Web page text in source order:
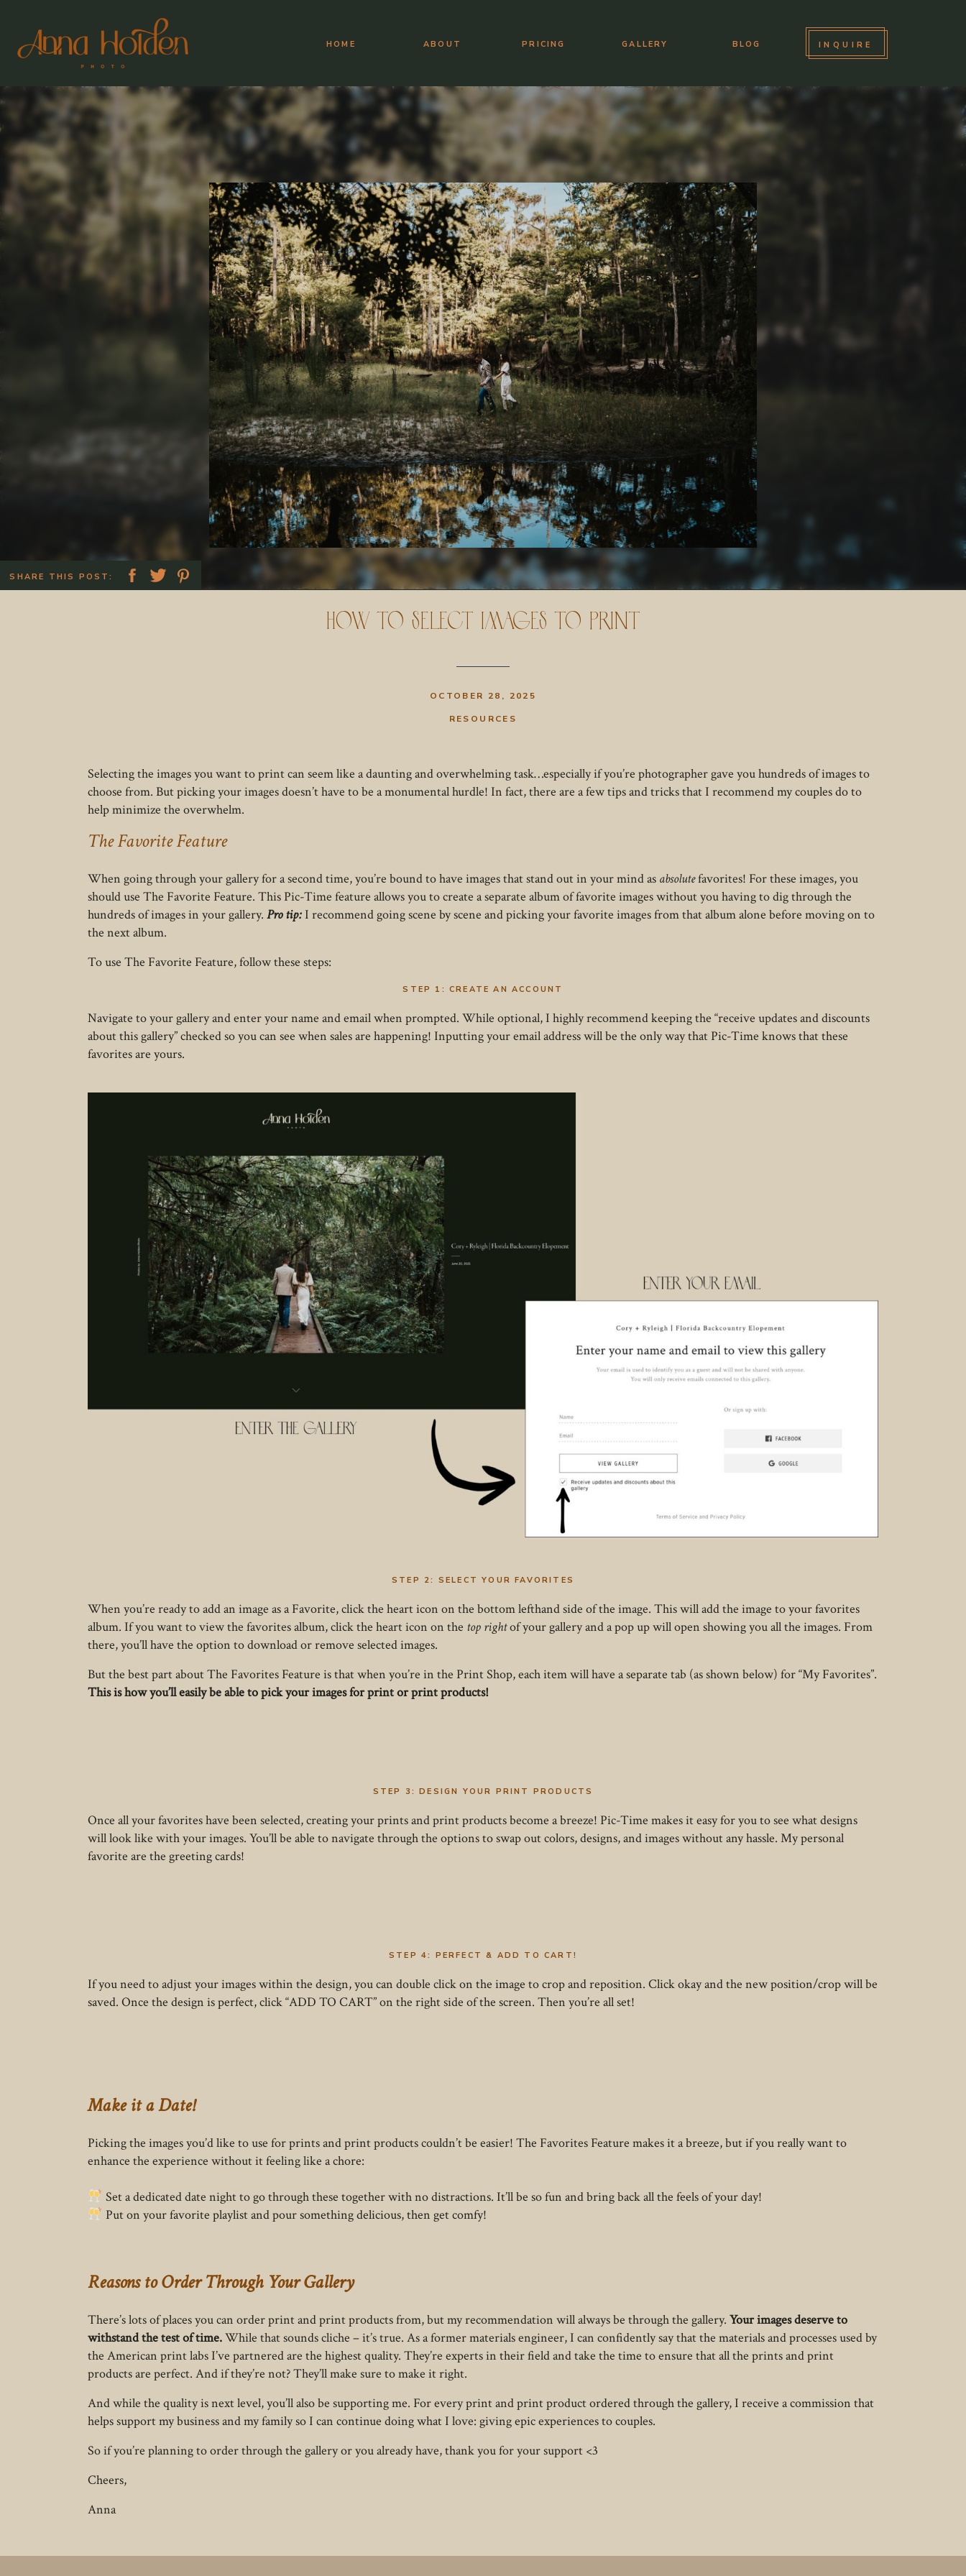
HOME ABOUT PRICING GALLERY BLOG INQUIRE
SHARE THIS POST:
How to Select Images to Print
RESOURCES
OCTOBER 28, 2025
Selecting the images you want to print can seem like a daunting and overwhelming task…especially if you’re photographer gave you hundreds of images to
choose from. But picking your images doesn’t have to be a monumental hurdle! In fact, there are a few tips and tricks that I recommend my couples do to
help minimize the overwhelm.
The Favorite Feature
When going through your gallery for a second time, you’re bound to have images that stand out in your mind as absolutefavorites! For these images, you
should use The Favorite Feature. This Pic-Time feature allows you to create a separate album of favorite images without you having to dig through the
hundreds of images in your gallery. Pro tip:I recommend going scene by scene and picking your favorite images from that album alone before moving on to
the next album.
To use The Favorite Feature, follow these steps:
STEP 1: CREATE AN ACCOUNT
Navigate to your gallery and enter your name and email when prompted. While optional, I highly recommend keeping the “receive updates and discounts
about this gallery” checked so you can see when sales are happening! Inputting your email address will be the only way that Pic-Time knows that these
favorites are yours.
STEP 2: SELECT YOUR FAVORITES
When you’re ready to add an image as a Favorite, click the heart icon on the bottom lefthand side of the image. This will add the image to your favorites
album. If you want to view the favorites album, click the heart icon on the top rightof your gallery and a pop up will open showing you all the images. From
there, you’ll have the option to download or remove selected images.
But the best part about The Favorites Feature is that when you’re in the Print Shop, each item will have a separate tab (as shown below) for “My Favorites”.
This is how you’ll easily be able to pick your images for print or print products!
STEP 3: DESIGN YOUR PRINT PRODUCTS
Once all your favorites have been selected, creating your prints and print products become a breeze! Pic-Time makes it easy for you to see what designs
will look like with your images. You’ll be able to navigate through the options to swap out colors, designs, and images without any hassle. My personal
favorite are the greeting cards!
STEP 4: PERFECT & ADD TO CART!
If you need to adjust your images within the design, you can double click on the image to crop and reposition. Click okay and the new position/crop will be
saved. Once the design is perfect, click “ADD TO CART” on the right side of the screen. Then you’re all set!
Make it a Date!
Picking the images you’d like to use for prints and print products couldn’t be easier! The Favorites Feature makes it a breeze, but if you really want to
enhance the experience without it feeling like a chore:
Set a dedicated date night to go through these together with no distractions. It’ll be so fun and bring back all the feels of your day!
Put on your favorite playlist and pour something delicious, then get comfy!
Reasons to Order Through Your Gallery
There’s lots of places you can order print and print products from, but my recommendation will always be through the gallery. Your images deserve to
withstand the test of time.While that sounds cliche – it’s true. As a former materials engineer, I can confidently say that the materials and processes used by
the American print labs I’ve partnered are the highest quality. They’re experts in their field and take the time to ensure that all the prints and print
products are perfect. And if they’re not? They’ll make sure to make it right.
And while the quality is next level, you’ll also be supporting me. For every print and print product ordered through the gallery, I receive a commission that
helps support my business and my family so I can continue doing what I love: giving epic experiences to couples.
So if you’re planning to order through the gallery or you already have, thank you for your support <3
Cheers,
Anna